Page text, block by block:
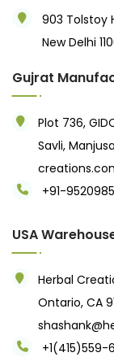
903 Tolstoy
New Delhi
Gujrat
Plot 736,
Savli,
+91-
USA
Herbal
Ontario, CA
+1(415)559-